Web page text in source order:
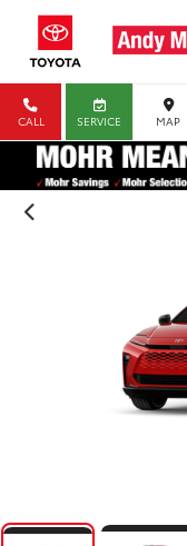
CALL SERVICE MAP